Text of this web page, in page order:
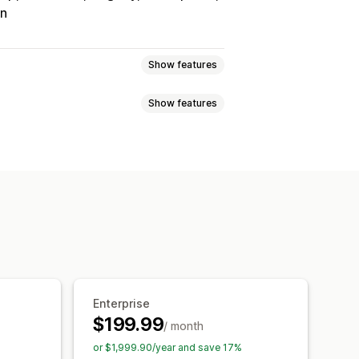
Show features
Branded portal
Show features
Enterprise
$199.99/ month
or $1,999.90/year and save 17%